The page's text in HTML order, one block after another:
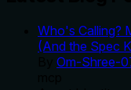
Who's Calling?
(And the Spec
Om-Shree-